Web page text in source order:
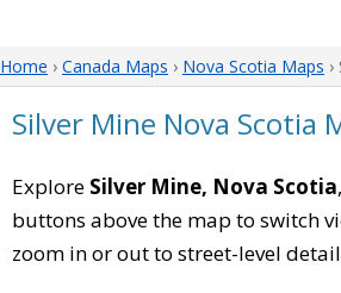
Home › Canada Maps › Nova Scotia Maps
Silver Mine Nova Scotia
Explore Silver Mine, Nova Scotia
buttons above the map to switch
zoom in or out to street-level